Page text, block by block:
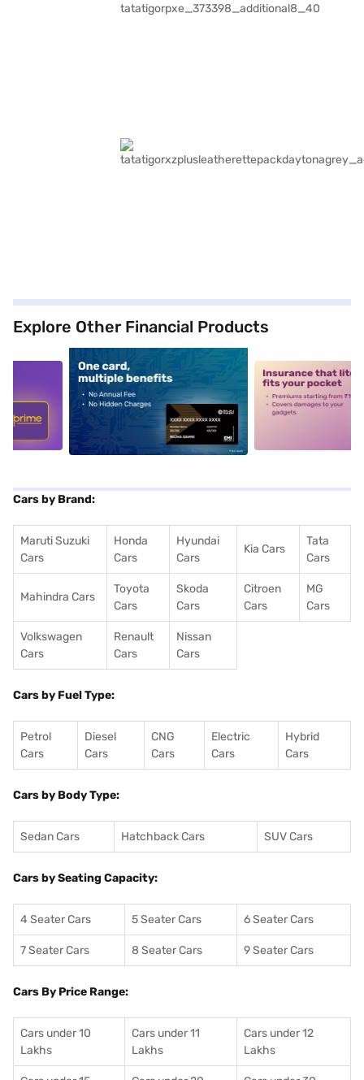
Explore Other Financial Products
alt1 alt2
Cars by Brand:
Maruti Suzuki
Cars
Honda
Cars
Hyundai
Cars
Kia Cars
Tata
Cars
Mahindra Cars
Toyota
Cars
Skoda
Cars
Citroen
Cars
MG
Cars
Volkswagen
Cars
Renault
Cars
Nissan
Cars
Cars by Fuel Type:
Petrol
Cars
Diesel
Cars
CNG
Cars
Electric
Cars
Hybrid
Cars
Cars by Body Type:
Sedan Cars Hatchback Cars SUV Cars
Cars by Seating Capacity:
4 Seater Cars 5 Seater Cars 6 Seater Cars
7 Seater Cars 8 Seater Cars 9 Seater Cars
Cars By Price Range:
Cars under 10
Lakhs
Cars under 11
Lakhs
Cars under 12
Lakhs